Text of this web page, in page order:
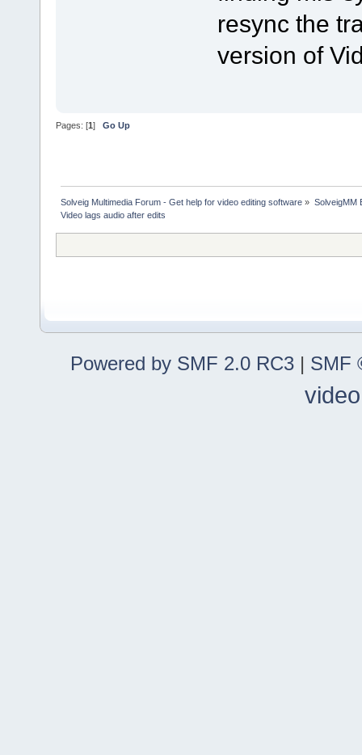
resync the
version of
Pages: [1] Go Up
Solveig Multimedia Forum - Get help for video editing software » SolveigMM
Video lags audio after edits
Powered by SMF 2.0 RC3 | SMF